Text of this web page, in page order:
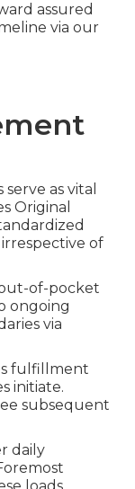
assured
via our
as vital
Original
of
of-pocket
ongoing
via
fulfillment
initiate.
subsequent
daily